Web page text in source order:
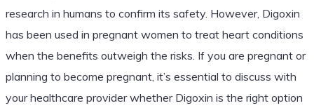
research in humans to confirm its safety. However, Digoxin
has been used in pregnant women to treat heart conditions
when the benefits outweigh the risks. If you are pregnant or
planning to become pregnant, it’s essential to discuss with
your healthcare provider whether Digoxin is the right option